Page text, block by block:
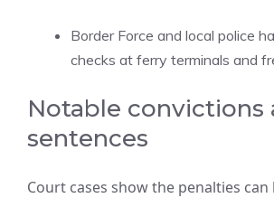
Border Force and local police
checks at ferry terminals and
Notable convictions
sentences
Court cases show the penalties can